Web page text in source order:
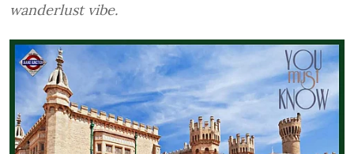
wanderlust vibe.